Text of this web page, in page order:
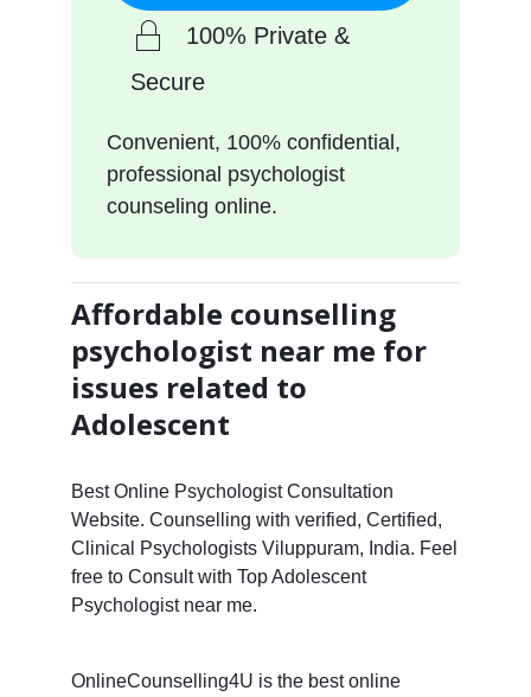
100% Private &
Secure
Convenient, 100% confidential,
professional psychologist
counseling online.
Affordable counselling
psychologist near me for
issues related to
Adolescent
Best Online Psychologist Consultation
Website. Counselling with verified, Certified,
Clinical Psychologists Viluppuram, India. Feel
free to Consult with Top Adolescent
Psychologist near me.
OnlineCounselling4U is the best online